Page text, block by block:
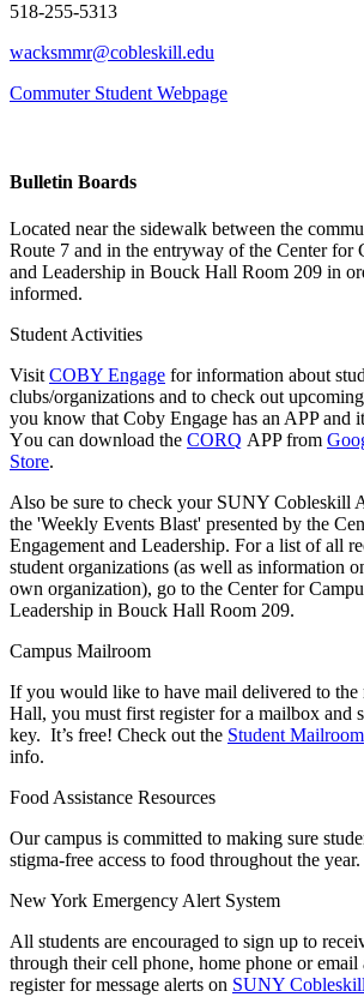
518-255-5313
wacksmmr@cobleskill.edu
Commuter Student Webpage
Bulletin Boards
Located near the sidewalk between the
Route 7 and in the entryway of the Center for
and Leadership in Bouck Hall Room 209 in
informed.
Student Activities
Visit COBY Engage for information about
clubs/organizations and to check out
you know that Coby Engage has an APP and
You can download the CORQ APP from
Store.
Also be sure to check your SUNY Cobleskill
the 'Weekly Events Blast' presented by the
Engagement and Leadership. For a list of all
student organizations (as well as information
own organization), go to the Center for
Leadership in Bouck Hall Room 209.
Campus Mailroom
If you would like to have mail delivered to
Hall, you must first register for a mailbox and
key. It’s free! Check out the Student Mailroom
info.
Food Assistance Resources
Our campus is committed to making sure
stigma-free access to food throughout the year.
New York Emergency Alert System
All students are encouraged to sign up to
through their cell phone, home phone or email
register for message alerts on SUNY